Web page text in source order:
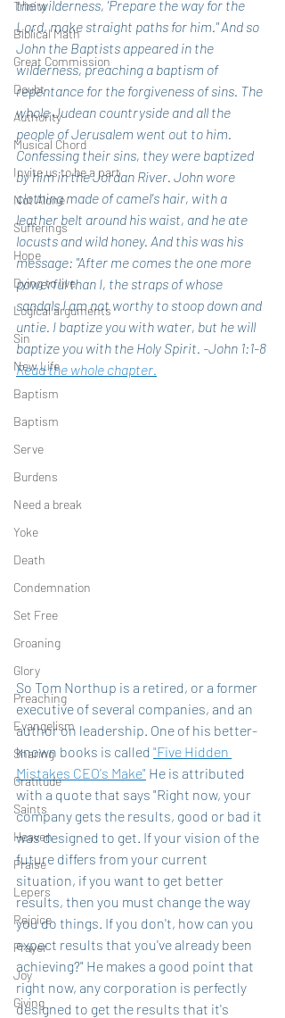
Trinity
Biblical Math
Great Commission
Doubt
Authority
Musical Chord
Invite us to be a part
Not Alone
Sufferings
Hope
Dying to live
Logical arguments
Sin
New Life
Baptism
Baptism
Serve
Burdens
Need a break
Yoke
Death
Condemnation
Set Free
Groaning
Glory
Preaching
Evangelism
Sharing
Gratitude
Saints
Heaven
Praise
Lepers
Rejoice
Prayer
Joy
Giving
the wilderness, 'Prepare the way for the
Lord, make straight paths for him." And so
John the Baptists appeared in the
wilderness, preaching a baptism of
repentance for the forgiveness of sins. The
whole Judean countryside and all the
people of Jerusalem went out to him.
Confessing their sins, they were baptized
by him in the Jordan River. John wore
clothing made of camel's hair, with a
leather belt around his waist, and he ate
locusts and wild honey. And this was his
message: "After me comes the one more
powerful than I, the straps of whose
sandals I am not worthy to stoop down and
untie. I baptize you with water, but he will
baptize you with the Holy Spirit. -John 1:1-8
Read the whole chapter.
So Tom Northup is a retired, or a former
executive of several companies, and an
author on leadership. One of his better-
known books is called "Five Hidden
Mistakes CEO's Make" He is attributed
with a quote that says "Right now, your
company gets the results, good or bad it
was designed to get. If your vision of the
future differs from your current
situation, if you want to get better
results, then you must change the way
you do things. If you don't, how can you
expect results that you've already been
achieving?" He makes a good point that
right now, any corporation is perfectly
designed to get the results that it's